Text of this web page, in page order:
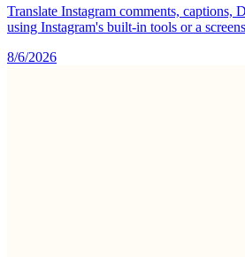
Translate Instagram comments, captions,
using Instagram's built-in tools or a
8/6/2026